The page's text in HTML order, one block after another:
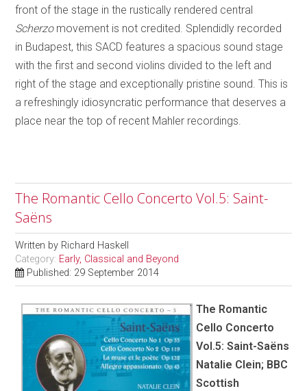
front of the stage in the rustically rendered central
Scherzomovement is not credited. Splendidly recorded
in Budapest, this SACD features a spacious sound stage
with the first and second violins divided to the left and
right of the stage and exceptionally pristine sound. This is
a refreshingly idiosyncratic performance that deserves a
place near the top of recent Mahler recordings.
The Romantic Cello Concerto Vol.5: Saint-
Saëns
Written by Richard Haskell
Category: Early, Classical and Beyond
Published: 29 September 2014
The Romantic
Cello Concerto
Vol.5: Saint-Saëns
Natalie Clein; BBC
Scottish